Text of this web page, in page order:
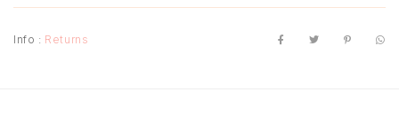
Info : Returns